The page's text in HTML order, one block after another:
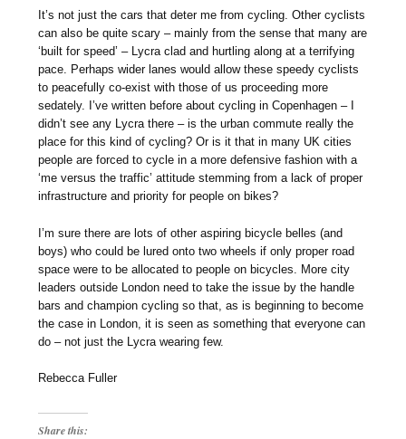
It’s not just the cars that deter me from cycling. Other cyclists
can also be quite scary – mainly from the sense that many are
‘built for speed’ – Lycra clad and hurtling along at a terrifying
pace. Perhaps wider lanes would allow these speedy cyclists
to peacefully co-exist with those of us proceeding more
sedately. I’ve written before about cycling in Copenhagen – I
didn’t see any Lycra there – is the urban commute really the
place for this kind of cycling? Or is it that in many UK cities
people are forced to cycle in a more defensive fashion with a
‘me versus the traffic’ attitude stemming from a lack of proper
infrastructure and priority for people on bikes?
I’m sure there are lots of other aspiring bicycle belles (and
boys) who could be lured onto two wheels if only proper road
space were to be allocated to people on bicycles. More city
leaders outside London need to take the issue by the handle
bars and champion cycling so that, as is beginning to become
the case in London, it is seen as something that everyone can
do – not just the Lycra wearing few.
Rebecca Fuller
Share this: